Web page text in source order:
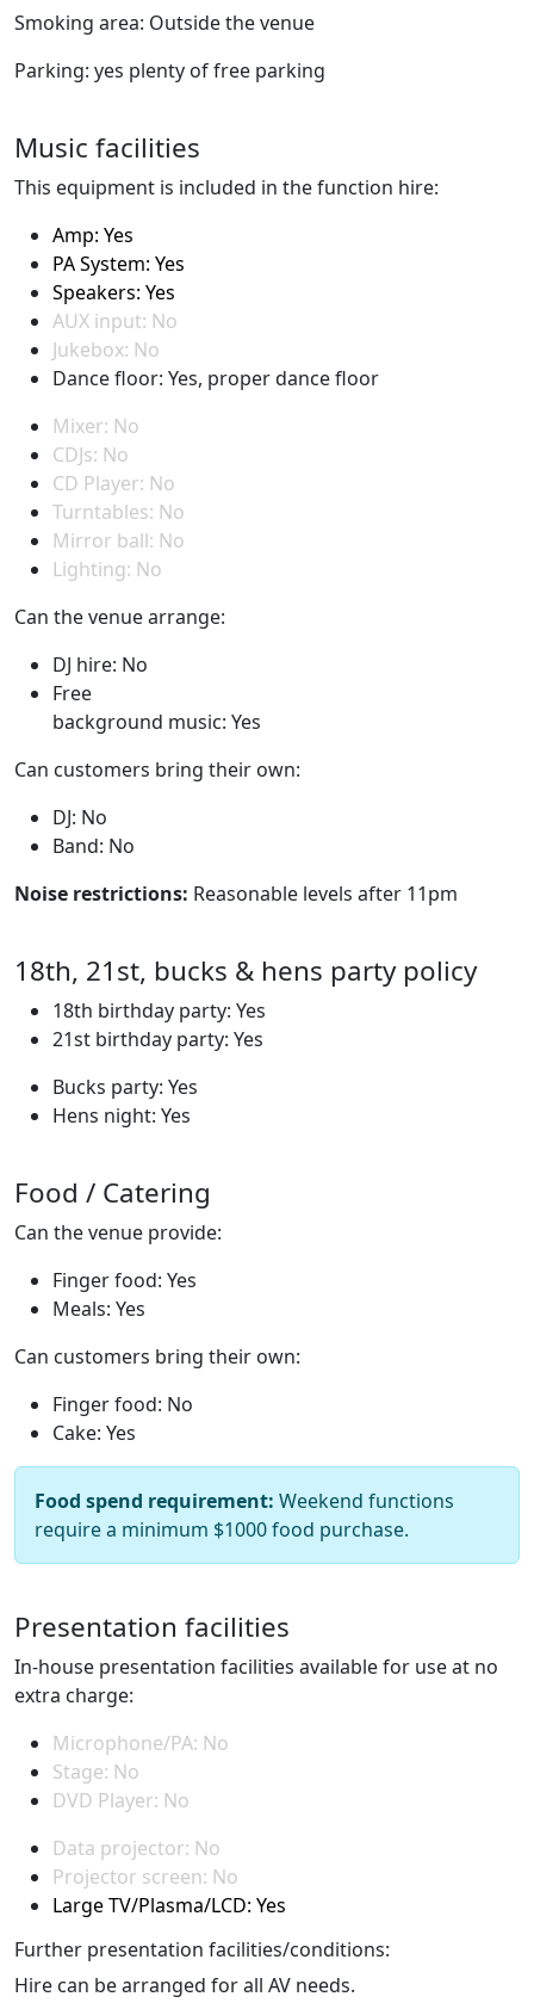
Smoking area: Outside the venue
Parking: yes plenty of free parking
Music facilities
This equipment is included in the function hire:
Amp: Yes
PA System: Yes
Speakers: Yes
AUX input: No
Jukebox: No
Dance floor: Yes, proper dance floor
Mixer: No
CDJs: No
CD Player: No
Turntables: No
Mirror ball: No
Lighting: No
Can the venue arrange:
DJ hire: No
Free
background music: Yes
Can customers bring their own:
DJ: No
Band: No
Noise restrictions: Reasonable levels after 11pm
18th, 21st, bucks & hens party policy
18th birthday party: Yes
21st birthday party: Yes
Bucks party: Yes
Hens night: Yes
Food / Catering
Can the venue provide:
Finger food: Yes
Meals: Yes
Can customers bring their own:
Finger food: No
Cake: Yes
Food spend requirement: Weekend functions
require a minimum $1000 food purchase.
Presentation facilities
In-house presentation facilities available for use at no
extra charge:
Microphone/PA: No
Stage: No
DVD Player: No
Data projector: No
Projector screen: No
Large TV/Plasma/LCD: Yes
Further presentation facilities/conditions:
Hire can be arranged for all AV needs.